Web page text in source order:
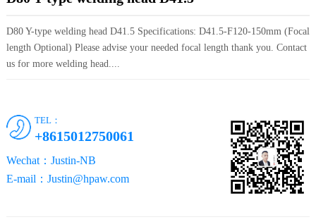
D80 Y-type welding head D41.5 Specifications: D41.5-F120-150mm (Focal
length Optional) Please advise your needed focal length thank you. Contact
us for more welding head....
TEL：
+8615012750061
Wechat：Justin-NB
E-mail：Justin@hpaw.com